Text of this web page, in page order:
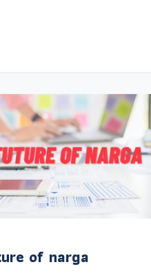
of narga